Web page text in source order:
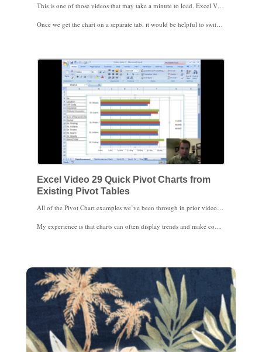
This is one of those videos that may take a minute to load. Excel Video 28 is an extended example of how to use a Pivot Chart. There are a couple of ideas demonstrated that I hope you’ll find helpful. We look at E&M codes by the coding level (the last digit of the E&M code) by physician to see the differences in how the clinic’s physicians are coding their visits. You’ll see how to look at the E&M visits as a percentage of the row to capture the percentage of each of the five coding levels. Once we have the Pivot Chart close to the way we want it, watch how to move the chart to a separate tab in the spreadsheet. If your charts have as much data as our sample chart does, you’ll find it helpful to have the additional room that comes from showing the chart on its own tab.
Once we get the chart on a separate tab, it would be helpful to switch rows and columns to better understand the individual physicians’ coding patterns. Watch how easy it is to switch the rows and columns, but also note that since we were looking at coding levels as a percentage of the row, when we moved coding levels we also had to tell Excel to calculate the values as a percentage of the columns, instead. Also watch how easy it is to use the Filter Pane to focus on smaller groups of physicians without having to leave the chart page.
Excel Video 29 Quick Pivot Charts from
Existing Pivot Tables
All of the Pivot Chart examples we’ve been through in prior videos involved creating a Pivot Chart and the related Pivot Table from scratch. What if you already have a Pivot Table you’ve been using and want to create a Pivot Chart? You don’t have to start over. Watch Excel Video 29. Simply select an area of the Pivot Table by highlighting some cells, then tell Excel you want to create a chart by selecting the type of chart you want from the Insert menu. Excel’s smart enough to recognize that the chart is based on Pivot Table data and creates a Pivot Chart for you to work with. In this example, we’ll create a bar chart and compare reimbursement percentages for the five clinic physicians over a three year period.
My experience is that charts can often display trends and make comparisons more quickly and clearly than tables of data. Physicians with limited time to focus on clinic details will really benefit from graphical presentations emphasizing key medical metrics. If the physician needs more information or wants to see the data sliced a different way, Pivot Charts are very easily to modify quickly while you’re sitting with the physician. If for some reason the charts don’t have enough detail, the underlying Pivot Chart is only a click away. I think you’ll find Pivot Charts to be a very efficient way to organize and present clinic information. Pivot Charts are a great way to turn numbers into knowledge.